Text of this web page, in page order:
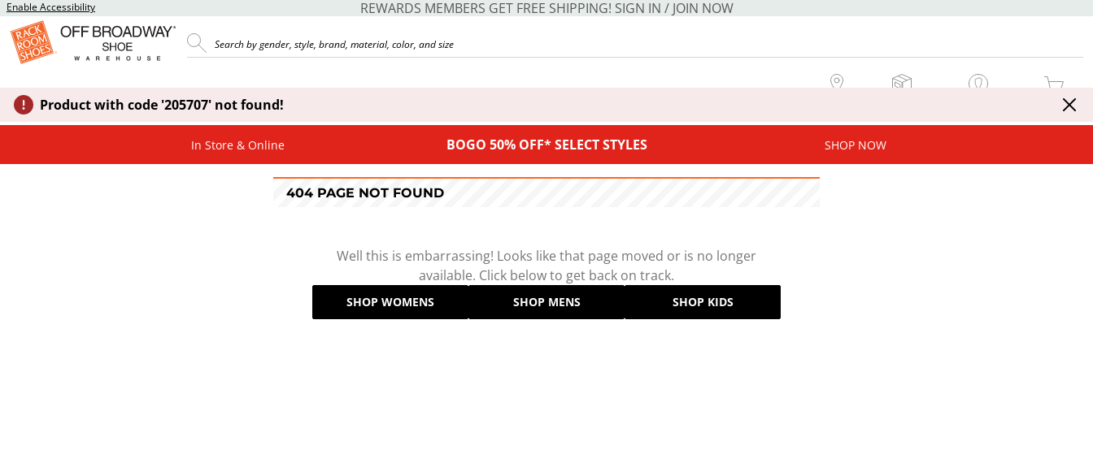
Enable Accessibility REWARDS MEMBERS GET FREE SHIPPING! SIGN IN / JOIN NOW
MY CART
Product with code '205707' not found!
In Store & Online BOGO 50% OFF* SELECT STYLES SHOP NOW
404 PAGE NOT FOUND
Well this is embarrassing! Looks like that page moved or is no longer
available. Click below to get back on track.
SHOP WOMENS SHOP MENS SHOP KIDS